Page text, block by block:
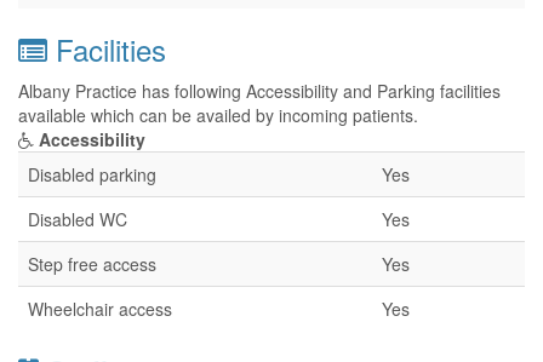
Facilities
Albany Practice has following Accessibility and Parking facilities
available which can be availed by incoming patients.
Accessibility
Disabled parking
Yes
Disabled WC
Yes
Step free access
Yes
Wheelchair access
Yes